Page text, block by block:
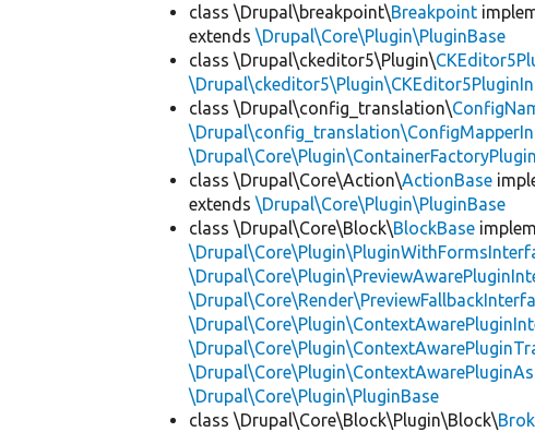
class \Drupal\breakpoint\Breakpoint
extends\Drupal\Core\Plugin\PluginBase
class \Drupal\ckeditor5\Plugin\
class \Drupal\config_translation\
class \Drupal\Core\Action\ActionBase
extends\Drupal\Core\Plugin\PluginBase
class \Drupal\Core\Block\BlockBase
\Drupal\Core\Plugin\PluginBase
class \Drupal\Core\Block\Plugin\Block\